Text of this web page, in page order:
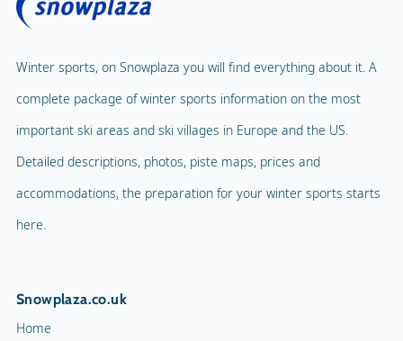
Winter sports, on Snowplaza you will find everything about it. A
complete package of winter sports information on the most
important ski areas and ski villages in Europe and the US.
Detailed descriptions, photos, piste maps, prices and
accommodations, the preparation for your winter sports starts
here.
Snowplaza.co.uk
Home